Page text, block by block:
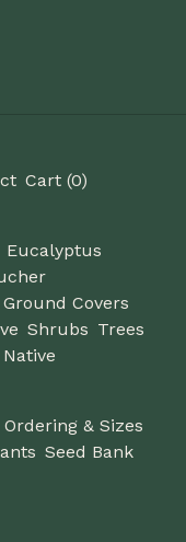
Cart (0)
Eucalyptus
Ground Covers
Shrubs Trees
Ordering & Sizes
Seed Bank